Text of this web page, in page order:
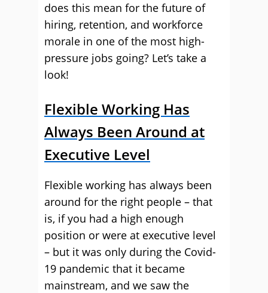
does this mean for the future of
hiring, retention, and workforce
morale in one of the most high-
pressure jobs going? Let’s take a
look!
Flexible Working Has
Always Been Around at
Executive Level
Flexible working has always been
around for the right people – that
is, if you had a high enough
position or were at executive level
– but it was only during the Covid-
19 pandemic that it became
mainstream, and we saw the